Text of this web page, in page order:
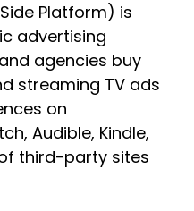
Platform) is
advertising
agencies buy
streaming TV ads
on
Audible, Kindle,
third-party sites